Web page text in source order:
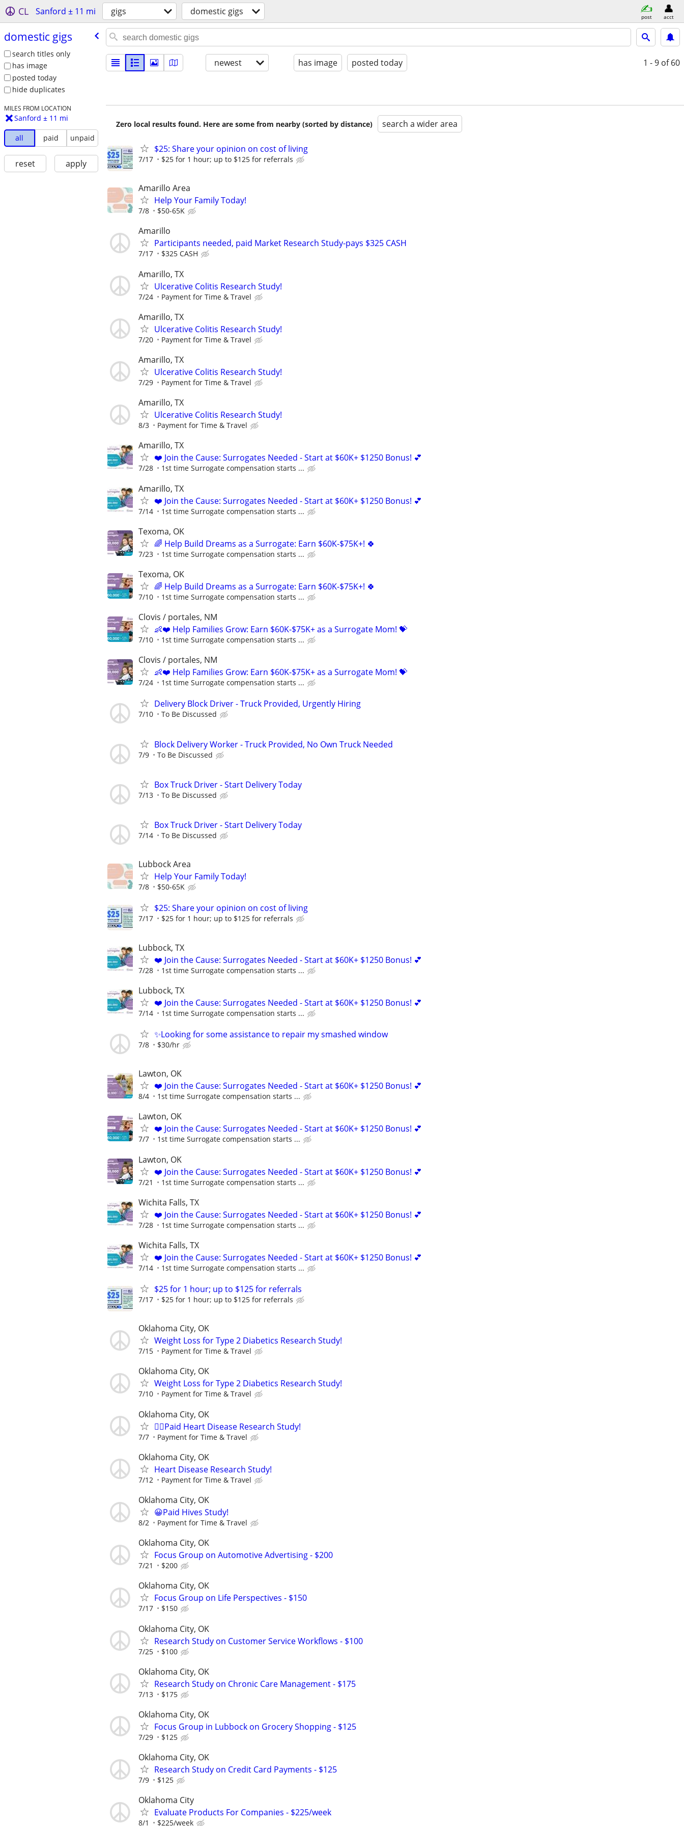
CL Sanford ± 11 mi gigs domestic gigs post acct
domestic gigs
search titles only
has image
posted today
hide duplicates
MILES FROM LOCATION
Sanford ± 11 mi
all paid unpaid
reset apply
newest has image posted today 1 - 9 of 60
Zero local results found. Here are some from nearby (sorted by distance) search a wider area
$25: Share your opinion on cost of living
7/17 $25 for 1 hour; up to $125 for referrals
Amarillo Area
Help Your Family Today!
7/8 $50-65K
Amarillo
Participants needed, paid Market Research Study-pays $325 CASH
7/17 $325 CASH
Amarillo, TX
Ulcerative Colitis Research Study!
7/24 Payment for Time & Travel
Amarillo, TX
Ulcerative Colitis Research Study!
7/20 Payment for Time & Travel
Amarillo, TX
Ulcerative Colitis Research Study!
7/29 Payment for Time & Travel
Amarillo, TX
Ulcerative Colitis Research Study!
8/3 Payment for Time & Travel
Amarillo, TX
❤️ Join the Cause: Surrogates Needed - Start at $60K+ $1250 Bonus! 💕
7/28 1st time Surrogate compensation starts ...
Amarillo, TX
❤️ Join the Cause: Surrogates Needed - Start at $60K+ $1250 Bonus! 💕
7/14 1st time Surrogate compensation starts ...
Texoma, OK
🌈 Help Build Dreams as a Surrogate: Earn $60K-$75K+! 🍀
7/23 1st time Surrogate compensation starts ...
Texoma, OK
🌈 Help Build Dreams as a Surrogate: Earn $60K-$75K+! 🍀
7/10 1st time Surrogate compensation starts ...
Clovis / portales, NM
👶❤️ Help Families Grow: Earn $60K-$75K+ as a Surrogate Mom! 💝
7/10 1st time Surrogate compensation starts ...
Clovis / portales, NM
👶❤️ Help Families Grow: Earn $60K-$75K+ as a Surrogate Mom! 💝
7/24 1st time Surrogate compensation starts ...
Delivery Block Driver - Truck Provided, Urgently Hiring
7/10 To Be Discussed
Block Delivery Worker - Truck Provided, No Own Truck Needed
7/9 To Be Discussed
Box Truck Driver - Start Delivery Today
7/13 To Be Discussed
Box Truck Driver - Start Delivery Today
7/14 To Be Discussed
Lubbock Area
Help Your Family Today!
7/8 $50-65K
$25: Share your opinion on cost of living
7/17 $25 for 1 hour; up to $125 for referrals
Lubbock, TX
❤️ Join the Cause: Surrogates Needed - Start at $60K+ $1250 Bonus! 💕
7/28 1st time Surrogate compensation starts ...
Lubbock, TX
❤️ Join the Cause: Surrogates Needed - Start at $60K+ $1250 Bonus! 💕
7/14 1st time Surrogate compensation starts ...
✨Looking for some assistance to repair my smashed window
7/8 $30/hr
Lawton, OK
❤️ Join the Cause: Surrogates Needed - Start at $60K+ $1250 Bonus! 💕
8/4 1st time Surrogate compensation starts ...
Lawton, OK
❤️ Join the Cause: Surrogates Needed - Start at $60K+ $1250 Bonus! 💕
7/7 1st time Surrogate compensation starts ...
Lawton, OK
❤️ Join the Cause: Surrogates Needed - Start at $60K+ $1250 Bonus! 💕
7/21 1st time Surrogate compensation starts ...
Wichita Falls, TX
❤️ Join the Cause: Surrogates Needed - Start at $60K+ $1250 Bonus! 💕
7/28 1st time Surrogate compensation starts ...
Wichita Falls, TX
❤️ Join the Cause: Surrogates Needed - Start at $60K+ $1250 Bonus! 💕
7/14 1st time Surrogate compensation starts ...
$25 for 1 hour; up to $125 for referrals
7/17 $25 for 1 hour; up to $125 for referrals
Oklahoma City, OK
Weight Loss for Type 2 Diabetics Research Study!
7/15 Payment for Time & Travel
Oklahoma City, OK
Weight Loss for Type 2 Diabetics Research Study!
7/10 Payment for Time & Travel
Oklahoma City, OK
🙋‍♀️Paid Heart Disease Research Study!
7/7 Payment for Time & Travel
Oklahoma City, OK
Heart Disease Research Study!
7/12 Payment for Time & Travel
Oklahoma City, OK
😀Paid Hives Study!
8/2 Payment for Time & Travel
Oklahoma City, OK
Focus Group on Automotive Advertising - $200
7/21 $200
Oklahoma City, OK
Focus Group on Life Perspectives - $150
7/17 $150
Oklahoma City, OK
Research Study on Customer Service Workflows - $100
7/25 $100
Oklahoma City, OK
Research Study on Chronic Care Management - $175
7/13 $175
Oklahoma City, OK
Focus Group in Lubbock on Grocery Shopping - $125
7/29 $125
Oklahoma City, OK
Research Study on Credit Card Payments - $125
7/9 $125
Oklahoma City
Evaluate Products For Companies - $225/week
8/1 $225/week